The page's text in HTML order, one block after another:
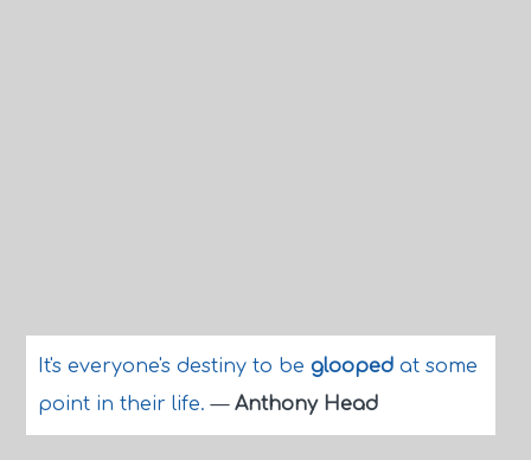
It's everyone's destiny to be gloopedat some
point in their life.— Anthony Head